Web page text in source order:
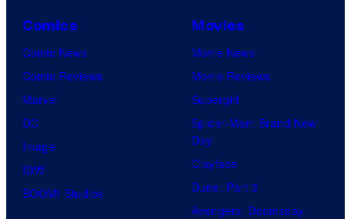
Comics
Comic News
Comic Reviews
Marvel
DC
Image
IDW
BOOM! Studios
Movies
Movie News
Movie Reviews
Supergirl
Spider-Man: Brand New
Day
Clayface
Dune: Part 3
Avengers: Doomsday